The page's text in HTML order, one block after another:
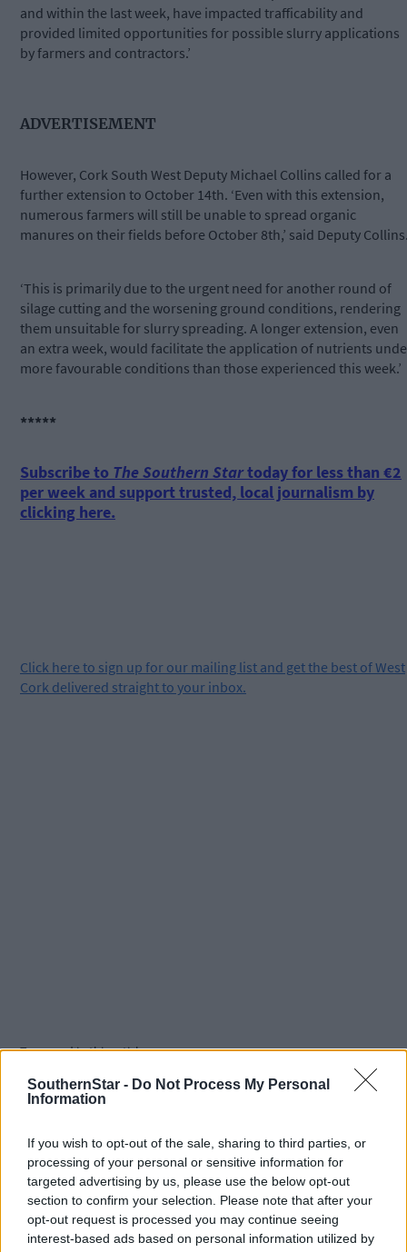
SouthernStar - Do Not Process My Personal
Information
If you wish to opt-out of the sale, sharing to third parties, or
processing of your personal or sensitive information for
targeted advertising by us, please use the below opt-out
section to confirm your selection. Please note that after your
opt-out request is processed you may continue seeing
interest-based ads based on personal information utilized by
and within the last week, have impacted trafficability and
provided limited opportunities for possible slurry applications
by farmers and contractors.’
ADVERTISEMENT
However, Cork South West Deputy Michael Collins called for a
further extension to October 14th. ‘Even with this extension,
numerous farmers will still be unable to spread organic
manures on their fields before October 8th,’ said Deputy
‘This is primarily due to the urgent need for another round of
silage cutting and the worsening ground conditions, rendering
them unsuitable for slurry spreading. A longer extension, even
an extra week, would facilitate the application of nutrients
more favourable conditions than those experienced this week.’
*****
Subscribe to The Southern Startoday for less than €2
per week and support trusted, local journalism by
clicking here.
Click here to sign up for our mailing list and get the best of West
Cork delivered straight to your inbox.
Tags used in this article
West Cork,
Southern Star